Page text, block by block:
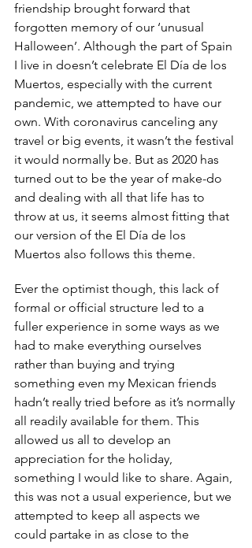
friendship brought forward that
forgotten memory of our ‘unusual
Halloween’. Although the part of Spain
I live in doesn’t celebrate El Día de los
Muertos, especially with the current
pandemic, we attempted to have our
own. With coronavirus canceling any
travel or big events, it wasn’t the festival
it would normally be. But as 2020 has
turned out to be the year of make-do
and dealing with all that life has to
throw at us, it seems almost fitting that
our version of the El Día de los
Muertos also follows this theme.
Ever the optimist though, this lack of
formal or official structure led to a
fuller experience in some ways as we
had to make everything ourselves
rather than buying and trying
something even my Mexican friends
hadn’t really tried before as it’s normally
all readily available for them. This
allowed us all to develop an
appreciation for the holiday,
something I would like to share. Again,
this was not a usual experience, but we
attempted to keep all aspects we
could partake in as close to the